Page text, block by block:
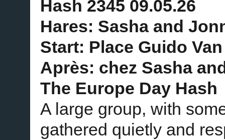
Hash 2345 09.05.26
Hares: Sasha and
Start: Place Guido
Après: chez Sasha
The Europe Day Hash
A large group, with
gathered quietly and